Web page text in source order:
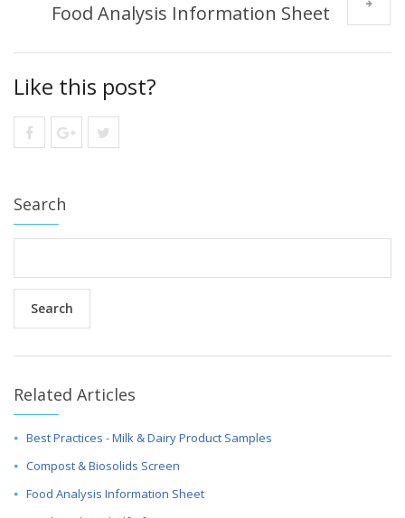
Food Analysis Information Sheet
Like this post?
Search
Related Articles
Best Practices - Milk & Dairy Product Samples
Compost & Biosolids Screen
Food Analysis Information Sheet